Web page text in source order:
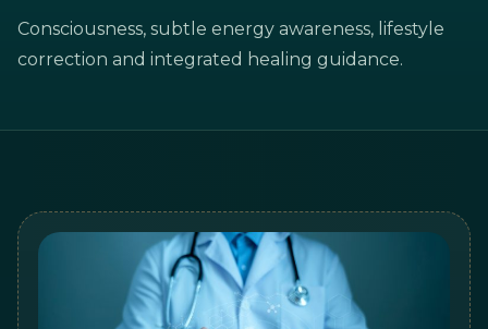
Consciousness, subtle energy awareness, lifestyle
correction and integrated healing guidance.